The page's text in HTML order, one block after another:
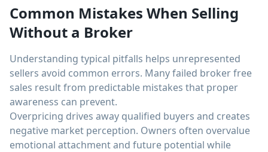
Common Mistakes When Selling
Without a Broker
Understanding typical pitfalls helps unrepresented
sellers avoid common errors. Many failed broker free
sales result from predictable mistakes that proper
awareness can prevent.
Overpricing drives away qualified buyers and creates
negative market perception. Owners often overvalue
emotional attachment and future potential while